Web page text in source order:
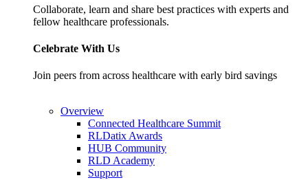
Collaborate, learn and share best practices with experts and
fellow healthcare professionals.
Celebrate With Us
Join peers from across healthcare with early bird savings
Overview
Connected Healthcare Summit
RLDatix Awards
HUB Community
RLD Academy
Support